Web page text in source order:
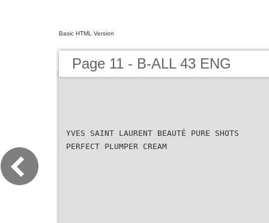
Basic HTML Version
Page 11 - B-ALL 43 ENG
YVES SAINT LAURENT BEAUTÉ PURE SHOTS
PERFECT PLUMPER CREAM